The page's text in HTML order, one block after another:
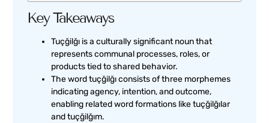
Key Takeaways
Tuçğilğı is a culturally significant noun that
represents communal processes, roles, or
products tied to shared behavior.
The word tuçğilğı consists of three morphemes
indicating agency, intention, and outcome,
enabling related word formations like tuçğilğılar
and tuçğilğım.